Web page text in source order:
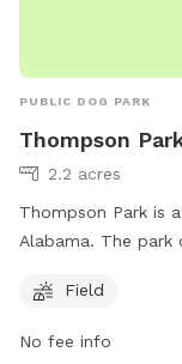
PUBLIC DOG PARK
Thompson
2.2 acres
Thompson Park is
Alabama. The
the park provides
socialize and
enjoy the open
Field
No fee info